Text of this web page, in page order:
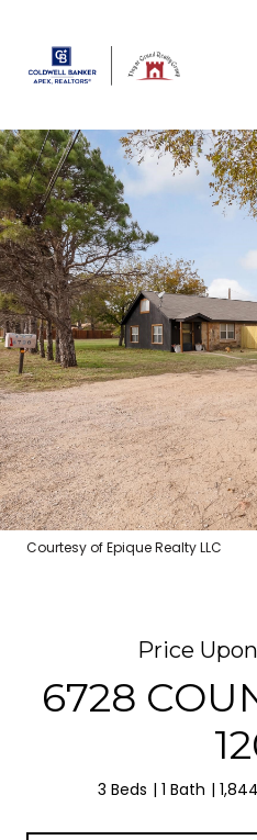
Courtesy of Epique Realty LLC
Price
6728
3 Beds 1 Bath